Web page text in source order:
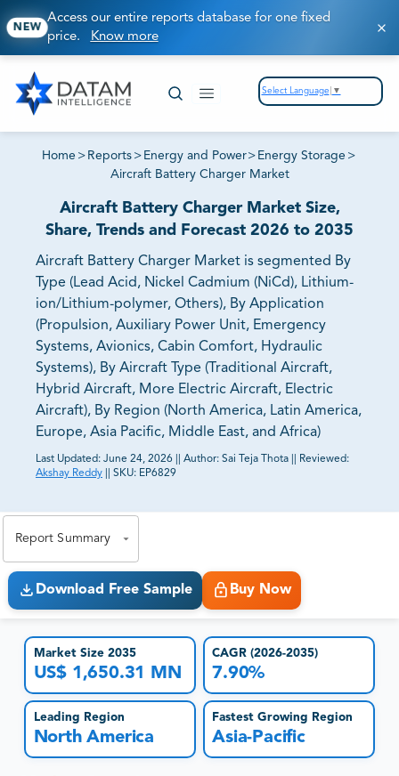
NEW
Access our entire reports database for one fixed
price. Know more
Select Language ▼
Home > Reports > Energy and Power> Energy Storage >
Aircraft Battery Charger Market
Aircraft Battery Charger Market Size,
Share, Trends and Forecast 2026 to 2035
Aircraft Battery Charger Market is segmented By
Type (Lead Acid, Nickel Cadmium (NiCd), Lithium-
ion/Lithium-polymer, Others), By Application
(Propulsion, Auxiliary Power Unit, Emergency
Systems, Avionics, Cabin Comfort, Hydraulic
Systems), By Aircraft Type (Traditional Aircraft,
Hybrid Aircraft, More Electric Aircraft, Electric
Aircraft), By Region (North America, Latin America,
Europe, Asia Pacific, Middle East, and Africa)
Last Updated: June 24, 2026 Author: Sai Teja Thota
Reviewed:
Akshay Reddy
SKU: EP6829
Report Summary
Download Free Sample Buy Now
Market Size 2035
US$ 1,650.31 MN
CAGR (2026-2035)
7.90%
Leading Region
North America
Fastest Growing Region
Asia-Pacific